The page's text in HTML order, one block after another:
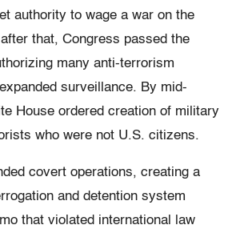
authority to wage a war on the
that, Congress passed the
many anti-terrorism
surveillance. By mid-
House ordered creation of military
who were not U.S. citizens.
covert operations, creating a
and detention system
that violated international law